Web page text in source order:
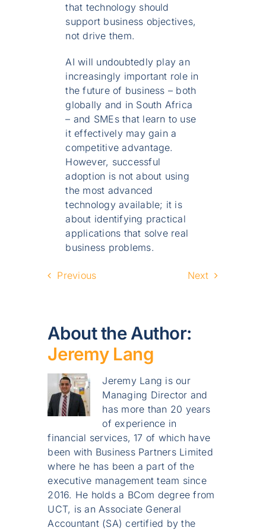
that technology should
support business objectives,
not drive them.
AI will undoubtedly play an
increasingly important role in
the future of business – both
globally and in South Africa
– and SMEs that learn to use
it effectively may gain a
competitive advantage.
However, successful
adoption is not about using
the most advanced
technology available; it is
about identifying practical
applications that solve real
business problems.
Previous Next
About the Author:
Jeremy Lang
Jeremy Lang is our
Managing Director and
has more than 20 years
of experience in
financial services, 17 of which have
been with Business Partners Limited
where he has been a part of the
executive management team since
2016. He holds a BCom degree from
UCT, is an Associate General
Accountant (SA) certified by the